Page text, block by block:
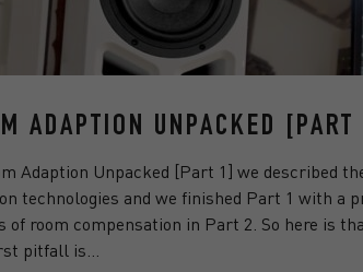
ADAPTION UNPACKED [PART
Adaption Unpacked [Part 1] we described
technologies and we finished Part 1 with a
of room compensation in Part 2. So here is
pitfall is…